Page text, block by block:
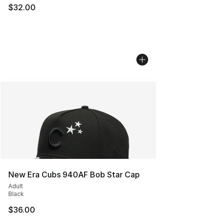
$32.00
New Era Cubs 940AF Bob Star Cap
Adult
Black
$36.00